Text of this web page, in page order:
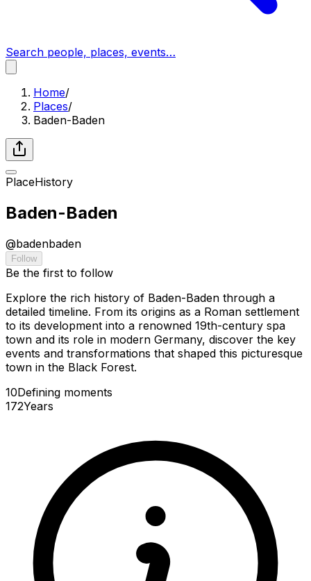
Search people, places, events…
Home/
Places/
Baden-Baden
PlaceHistory
Baden-Baden
@badenbaden
Follow
Be the first to follow
Explore the rich history of Baden-Baden through a
detailed timeline. From its origins as a Roman settlement
to its development into a renowned 19th-century spa
town and its role in modern Germany, discover the key
events and transformations that shaped this picturesque
town in the Black Forest.
10Defining moments
172Years